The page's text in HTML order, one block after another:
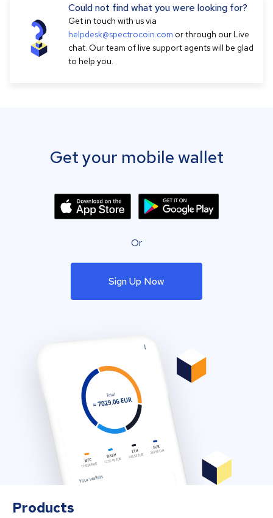
Could not find what you were looking for?
Get in touch with us via
helpdesk@spectrocoin.com or through our Live
chat. Our team of live support agents will be glad
to help you.
Get your mobile wallet
Or
Sign Up Now
Products